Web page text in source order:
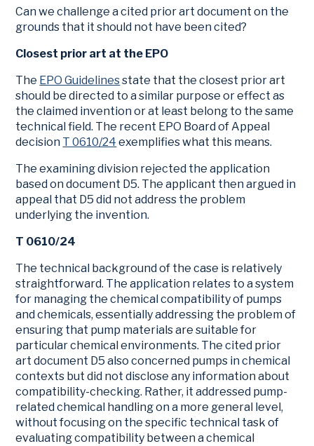
Can we challenge a cited prior art document on the
grounds that it should not have been cited?
Closest prior art at the EPO
The EPO Guidelinesstate that the closest prior art
should be directed to a similar purpose or effect as
the claimed invention or at least belong to the same
technical field. The recent EPO Board of Appeal
decision T 0610/24 exemplifies what this means.
The examining division rejected the application
based on document D5. The applicant then argued in
appeal that D5 did not address the problem
underlying the invention.
T 0610/24
The technical background of the case is relatively
straightforward. The application relates to a system
for managing the chemical compatibility of pumps
and chemicals, essentially addressing the problem of
ensuring that pump materials are suitable for
particular chemical environments. The cited prior
art document D5 also concerned pumps in chemical
contexts but did not disclose any information about
compatibility-checking. Rather, it addressed pump-
related chemical handling on a more general level,
without focusing on the specific technical task of
evaluating compatibility between a chemical